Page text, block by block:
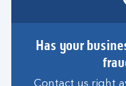
Has your
Contact us right